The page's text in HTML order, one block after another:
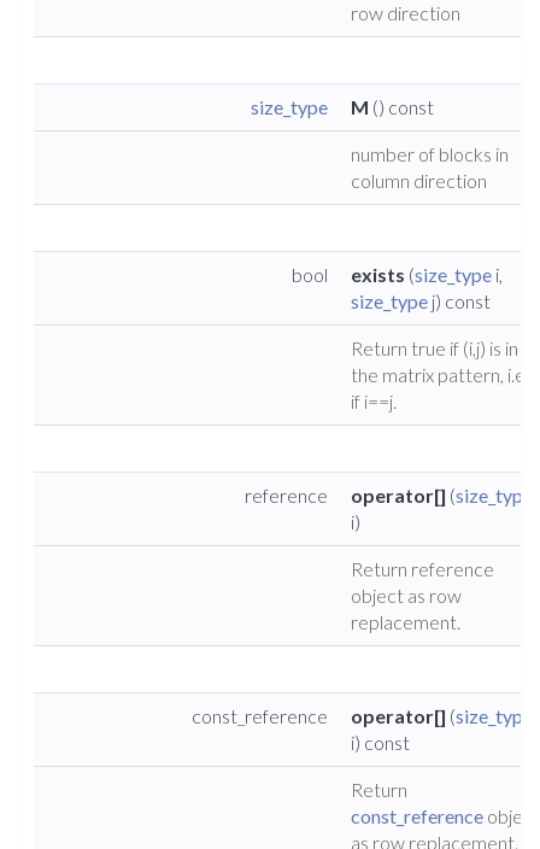
row direction
size_type M () const
number of blocks in
column direction
bool exists (size_type i,
size_type j) const
Return true if (i,j) is in
the matrix pattern, i.e.,
if i==j.
reference operator[] (size_type
i)
Return reference
object as row
replacement.
const_reference operator[] (size_type
i) const
Return
const_reference object
as row replacement.